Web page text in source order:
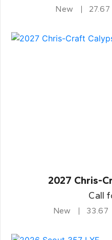
New 27.67
2027 Chris-
Call
New 33.67